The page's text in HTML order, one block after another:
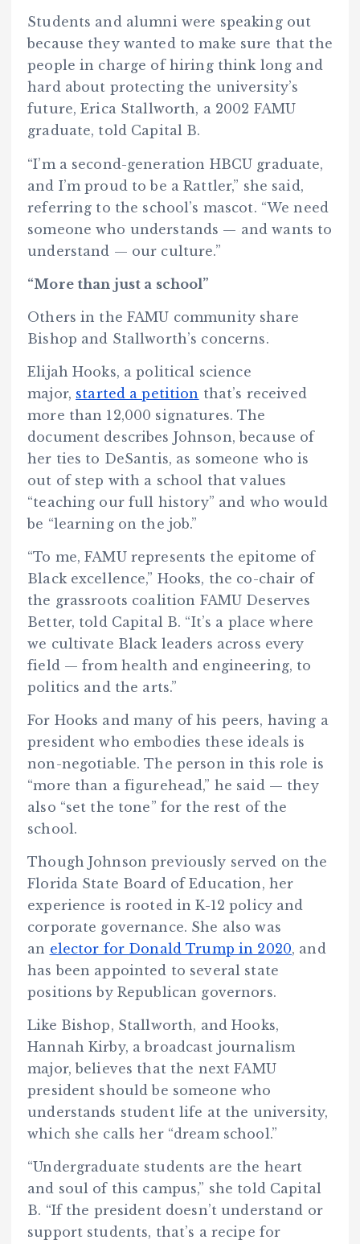
Students and alumni were speaking out
because they wanted to make sure that the
people in charge of hiring think long and
hard about protecting the university’s
future, Erica Stallworth, a 2002 FAMU
graduate, told Capital B.
“I’m a second-generation HBCU graduate,
and I’m proud to be a Rattler,” she said,
referring to the school’s mascot. “We need
someone who understands — and wants to
understand — our culture.”
“More than just a school”
Others in the FAMU community share
Bishop and Stallworth’s concerns.
Elijah Hooks, a political science
major, started a petition that’s received
more than 12,000 signatures. The
document describes Johnson, because of
her ties to DeSantis, as someone who is
out of step with a school that values
“teaching our full history” and who would
be “learning on the job.”
“To me, FAMU represents the epitome of
Black excellence,” Hooks, the co-chair of
the grassroots coalition FAMU Deserves
Better, told Capital B. “It’s a place where
we cultivate Black leaders across every
field — from health and engineering, to
politics and the arts.”
For Hooks and many of his peers, having a
president who embodies these ideals is
non-negotiable. The person in this role is
“more than a figurehead,” he said — they
also “set the tone” for the rest of the
school.
Though Johnson previously served on the
Florida State Board of Education, her
experience is rooted in K-12 policy and
corporate governance. She also was
an elector for Donald Trump in 2020, and
has been appointed to several state
positions by Republican governors.
Like Bishop, Stallworth, and Hooks,
Hannah Kirby, a broadcast journalism
major, believes that the next FAMU
president should be someone who
understands student life at the university,
which she calls her “dream school.”
“Undergraduate students are the heart
and soul of this campus,” she told Capital
B. “If the president doesn’t understand or
support students, that’s a recipe for